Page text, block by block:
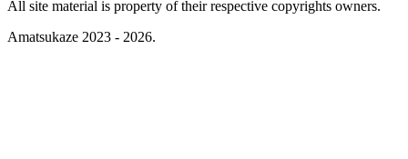
All site material is property of their respective copyrights owners.
Amatsukaze 2023 - 2026.